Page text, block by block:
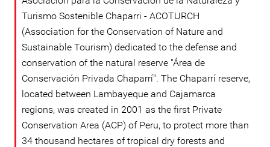
Turismo Sostenible Chaparri - ACOTURCH
(Association for the Conservation of Nature and
Sustainable Tourism) dedicated to the defense and
conservation of the natural reserve "Área de
Conservación Privada Chaparrí". The Chaparrí reserve,
located between Lambayeque and Cajamarca
regions, was created in 2001 as the first Private
Conservation Area (ACP) of Peru, to protect more than
34 thousand hectares of tropical dry forests and